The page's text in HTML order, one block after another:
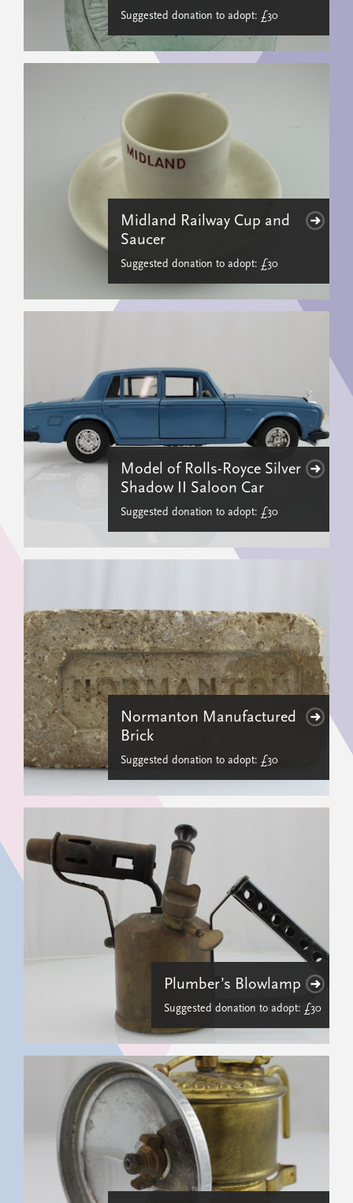
Suggested donation to adopt: £30
Midland Railway Cup and
Saucer
Suggested donation to adopt: £30
Model of Rolls-Royce Silver
Shadow II Saloon Car
Suggested donation to adopt: £30
Normanton Manufactured
Brick
Suggested donation to adopt: £30
Plumber’s Blowlamp
Suggested donation to adopt: £30